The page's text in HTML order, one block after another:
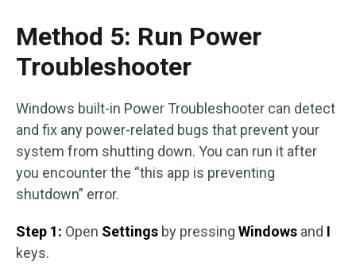
Method 5: Run Power
Troubleshooter
Windows built-in Power Troubleshooter can detect
and fix any power-related bugs that prevent your
system from shutting down. You can run it after
you encounter the “this app is preventing
shutdown” error.
Step 1: Open Settings by pressing Windows and I
keys.